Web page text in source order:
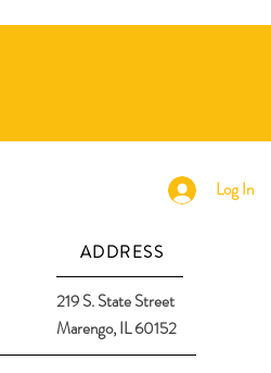
Log In
ADDRESS
219 S. State Street
Marengo, IL 60152